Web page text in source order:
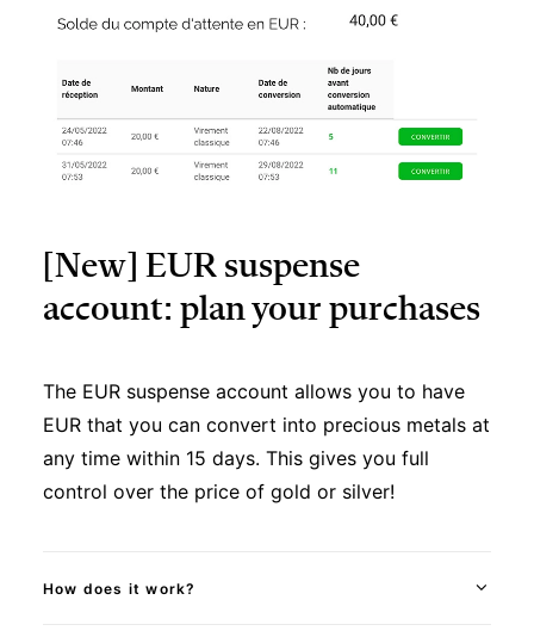
[New] EUR suspense
account: plan your purchases
The EUR suspense account allows you to have
EUR that you can convert into precious metals at
any time within 15 days. This gives you full
control over the price of gold or silver!
How does it work?